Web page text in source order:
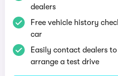
dealers
Free vehicle history
car
Easily contact dealers
arrange a test drive